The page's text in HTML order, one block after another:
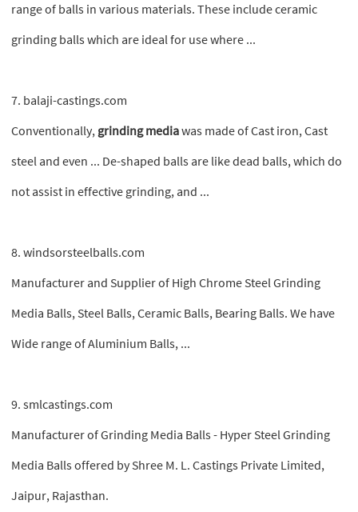
range of balls in various materials. These include ceramic
grinding balls which are ideal for use where ...
7. balaji-castings.com
Conventionally, grinding mediawas made of Cast iron, Cast
steel and even ... De-shaped balls are like dead balls, which do
not assist in effective grinding, and ...
8. windsorsteelballs.com
Manufacturer and Supplier of High Chrome Steel Grinding
Media Balls, Steel Balls, Ceramic Balls, Bearing Balls. We have
Wide range of Aluminium Balls, ...
9. smlcastings.com
Manufacturer of Grinding Media Balls - Hyper Steel Grinding
Media Balls offered by Shree M. L. Castings Private Limited,
Jaipur, Rajasthan.